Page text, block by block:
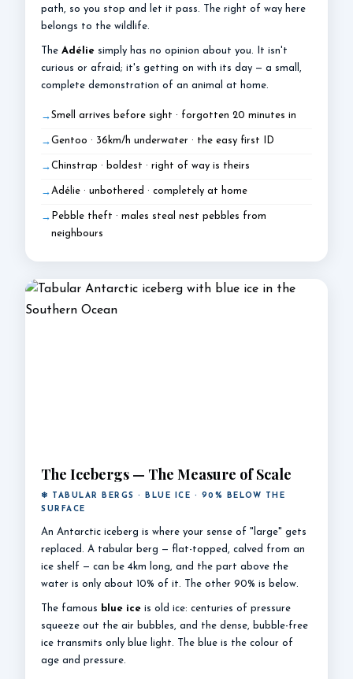
path, so you stop and let it pass. The right of way here
belongs to the wildlife.
The Adélie simply has no opinion about you. It isn't
curious or afraid; it's getting on with its day — a small,
complete demonstration of an animal at home.
Smell arrives before sight · forgotten 20 minutes in
Gentoo · 36km/h underwater · the easy first ID
Chinstrap · boldest · right of way is theirs
Adélie · unbothered · completely at home
Pebble theft · males steal nest pebbles from
neighbours
The Icebergs — The Measure of Scale
❄ TABULAR BERGS · BLUE ICE · 90% BELOW THE
SURFACE
An Antarctic iceberg is where your sense of "large" gets
replaced. A tabular berg — flat-topped, calved from an
ice shelf — can be 4km long, and the part above the
water is only about 10% of it. The other 90% is below.
The famous blue ice is old ice: centuries of pressure
squeeze out the air bubbles, and the dense, bubble-free
ice transmits only blue light. The blue is the colour of
age and pressure.